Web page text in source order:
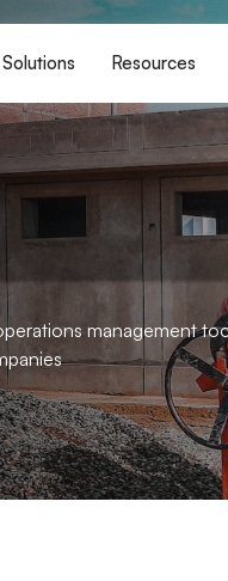
Solutions Resources
management